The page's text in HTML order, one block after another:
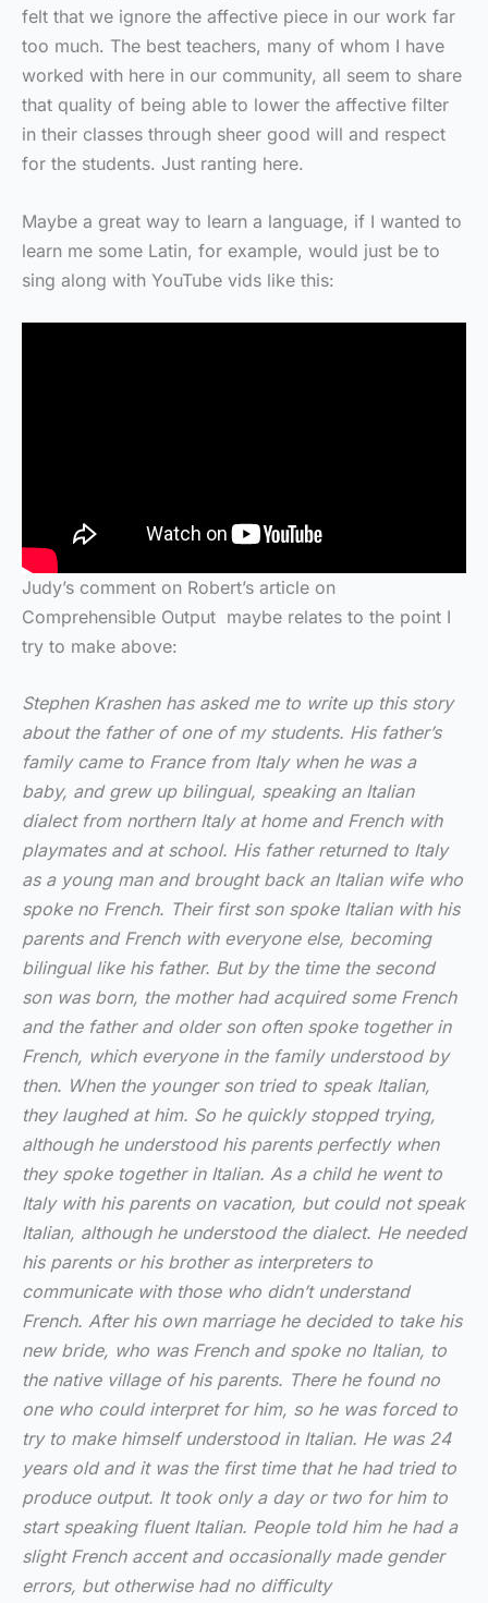
felt that we ignore the affective piece in our work far
too much. The best teachers, many of whom I have
worked with here in our community, all seem to share
that quality of being able to lower the affective filter
in their classes through sheer good will and respect
for the students. Just ranting here.
Maybe a great way to learn a language, if I wanted to
learn me some Latin, for example, would just be to
sing along with YouTube vids like this:
Judy’s comment on Robert’s article on
Comprehensible Output maybe relates to the point I
try to make above:
Stephen Krashen has asked me to write up this story
about the father of one of my students. His father’s
family came to France from Italy when he was a
baby, and grew up bilingual, speaking an Italian
dialect from northern Italy at home and French with
playmates and at school. His father returned to Italy
as a young man and brought back an Italian wife who
spoke no French. Their first son spoke Italian with his
parents and French with everyone else, becoming
bilingual like his father. But by the time the second
son was born, the mother had acquired some French
and the father and older son often spoke together in
French, which everyone in the family understood by
then. When the younger son tried to speak Italian,
they laughed at him. So he quickly stopped trying,
although he understood his parents perfectly when
they spoke together in Italian. As a child he went to
Italy with his parents on vacation, but could not speak
Italian, although he understood the dialect. He needed
his parents or his brother as interpreters to
communicate with those who didn’t understand
French. After his own marriage he decided to take his
new bride, who was French and spoke no Italian, to
the native village of his parents. There he found no
one who could interpret for him, so he was forced to
try to make himself understood in Italian. He was 24
years old and it was the first time that he had tried to
produce output. It took only a day or two for him to
start speaking fluent Italian. People told him he had a
slight French accent and occasionally made gender
errors, but otherwise had no difficulty